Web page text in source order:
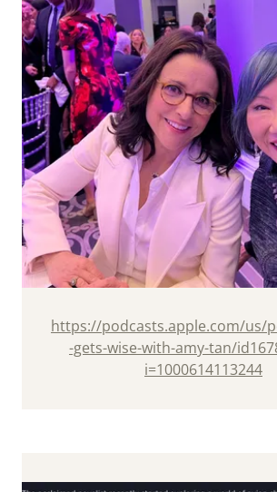
https://podcasts.apple.com/us/
-gets-wise-with-amy-tan/
i=1000614113244